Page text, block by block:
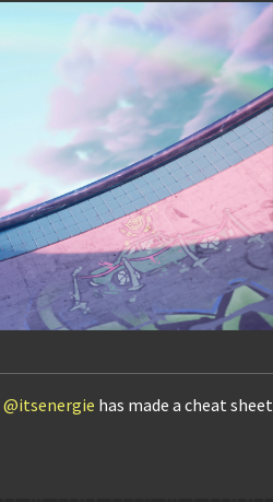
@itsenergie has made a cheat sheet